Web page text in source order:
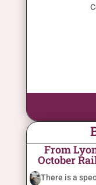
From
October
There is a